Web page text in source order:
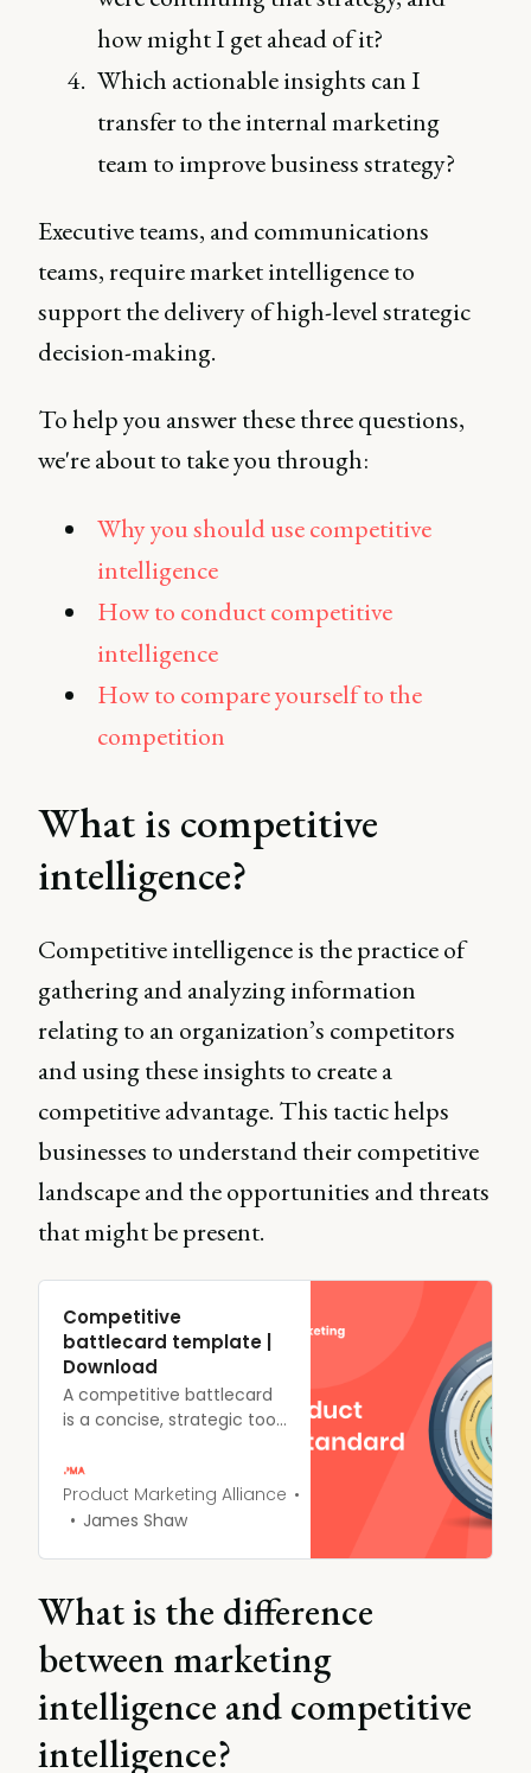
how might I get ahead of it?
Which actionable insights can I
transfer to the internal marketing
team to improve business strategy?
Executive teams, and communications
teams, require market intelligence to
support the delivery of high-level strategic
decision-making.
To help you answer these three questions,
we're about to take you through:
Why you should use competitive
intelligence
How to conduct competitive
intelligence
How to compare yourself to the
competition
What is competitive
intelligence?
Competitive intelligence is the practice of
gathering and analyzing information
relating to an organization’s competitors
and using these insights to create a
competitive advantage. This tactic helps
businesses to understand their competitive
landscape and the opportunities and threats
that might be present.
Competitive
battlecard template |
Download
A competitive battlecard
is a concise, strategic tool
customer success teams
with essential information
about your competitors.
Product Marketing Alliance
James Shaw
What is the difference
between marketing
intelligence and competitive
intelligence?